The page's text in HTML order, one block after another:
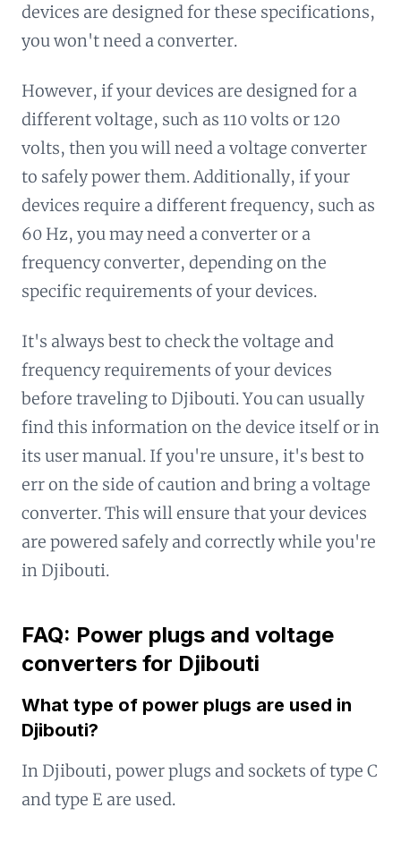
devices are designed for these specifications,
you won't need a converter.
However, if your devices are designed for a
different voltage, such as 110 volts or 120
volts, then you will need a voltage converter
to safely power them. Additionally, if your
devices require a different frequency, such as
60 Hz, you may need a converter or a
frequency converter, depending on the
specific requirements of your devices.
It's always best to check the voltage and
frequency requirements of your devices
before traveling to Djibouti. You can usually
find this information on the device itself or in
its user manual. If you're unsure, it's best to
err on the side of caution and bring a voltage
converter. This will ensure that your devices
are powered safely and correctly while you're
in Djibouti.
FAQ: Power plugs and voltage
converters for Djibouti
What type of power plugs are used in
Djibouti?
In Djibouti, power plugs and sockets of type C
and type E are used.